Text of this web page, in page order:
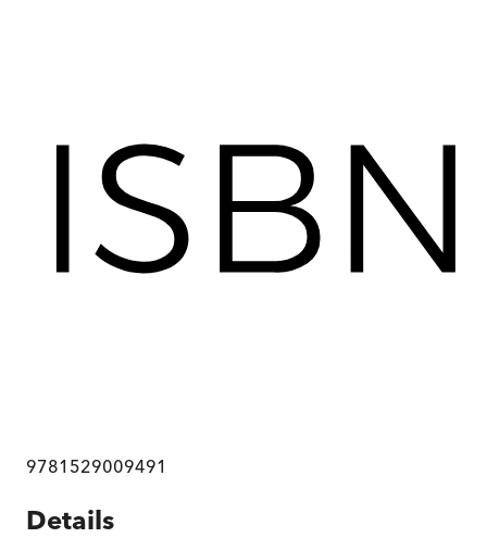
9781529009491
Details